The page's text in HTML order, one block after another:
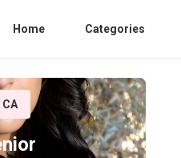
Home Categories